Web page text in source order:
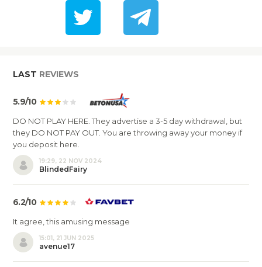
LAST REVIEWS
5.9/10
DO NOT PLAY HERE. They advertise a 3-5 day withdrawal, but
they DO NOT PAY OUT. You are throwing away your money if
you deposit here.
19:29, 22 NOV 2024
BlindedFairy
6.2/10
It agree, this amusing message
15:01, 21 JUN 2025
avenue17